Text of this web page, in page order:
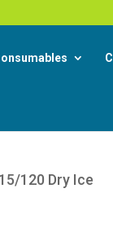
Portal
120 Dry Ice